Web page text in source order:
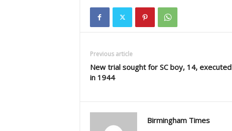
Previous article
New trial sought for SC boy, 14, executed
in 1944
Birmingham Times